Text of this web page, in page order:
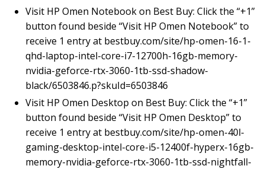
Visit HP Omen Notebook on Best Buy: Click the “+1”
button found beside “Visit HP Omen Notebook” to
receive 1 entry at bestbuy.com/site/hp-omen-16-1-
qhd-laptop-intel-core-i7-12700h-16gb-memory-
nvidia-geforce-rtx-3060-1tb-ssd-shadow-
black/6503846.p?skuId=6503846
Visit HP Omen Desktop on Best Buy: Click the “+1”
button found beside “Visit HP Omen Desktop” to
receive 1 entry at bestbuy.com/site/hp-omen-40l-
gaming-desktop-intel-core-i5-12400f-hyperx-16gb-
memory-nvidia-geforce-rtx-3060-1tb-ssd-nightfall-